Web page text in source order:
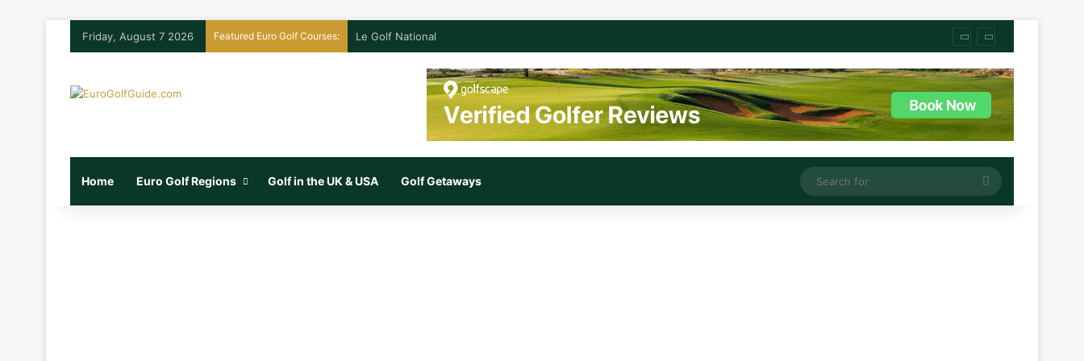
Friday, August 7 2026 Featured Euro Golf Courses: Le Golf National
Home Euro Golf Regions Golf in the UK & USA Golf Getaways
for